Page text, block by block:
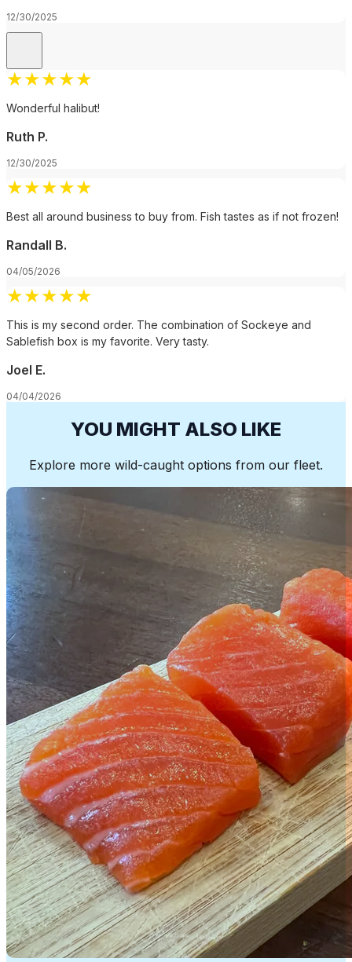
12/30/2025
★★★★★
Wonderful halibut!
Ruth P.
12/30/2025
★★★★★
Best all around business to buy from. Fish tastes as if not frozen!
Randall B.
04/05/2026
★★★★★
This is my second order. The combination of Sockeye and
Sablefish box is my favorite. Very tasty.
Joel E.
04/04/2026
YOU MIGHT ALSO LIKE
Explore more wild-caught options from our fleet.